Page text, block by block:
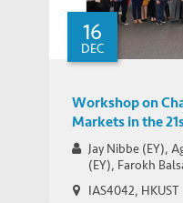
16
DEC
Workshop on
Markets in the
Jay Nibbe (EY),
(EY), Farokh
IAS4042, HKUST